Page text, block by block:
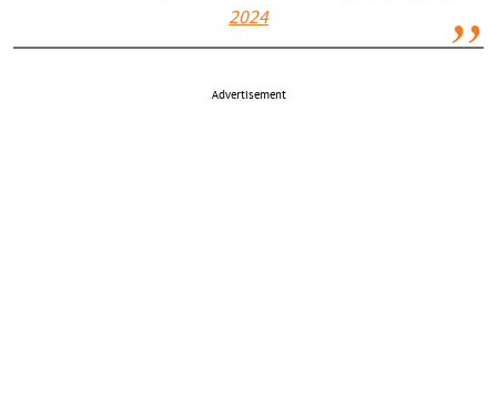
2024
Advertisement